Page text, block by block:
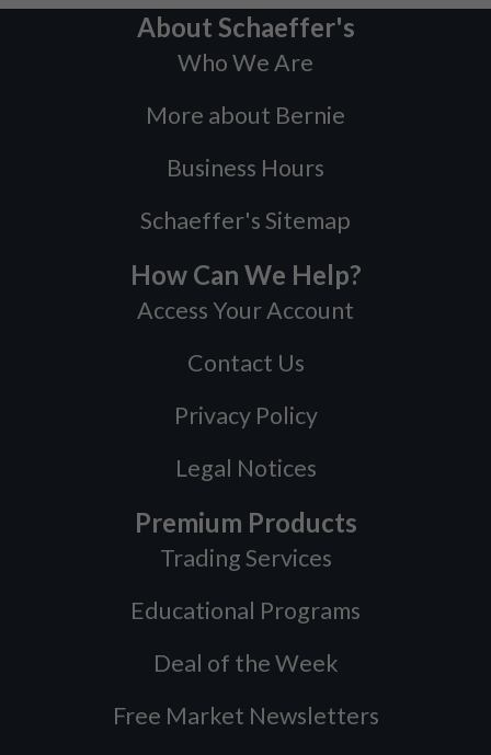
About Schaeffer's
Who We Are
More about Bernie
Business Hours
Schaeffer's Sitemap
How Can We Help?
Access Your Account
Contact Us
Privacy Policy
Legal Notices
Premium Products
Trading Services
Educational Programs
Deal of the Week
Free Market Newsletters